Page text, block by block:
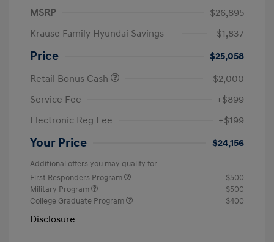
MSRP
$26,895
Krause Family Hyundai Savings
-$1,837
Price
$25,058
Retail Bonus Cash
-$2,000
Service Fee
+$899
Electronic Reg Fee
+$199
Your Price $24,156
Additional offers you may qualify for
First Responders Program
$500
Military Program
$500
College Graduate Program
$400
Disclosure